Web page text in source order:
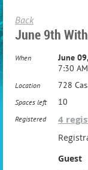
Back
June 9th
When
June
7:30
Location 728
Spaces left 10
Registered 4
Guest